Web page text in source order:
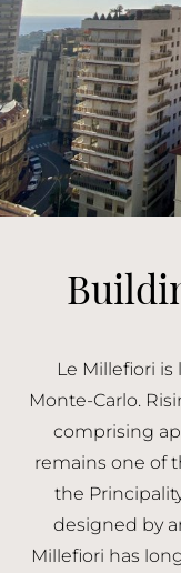
Le Millefiori
Monte-Carlo.
comprising
remains one of
the
designed by
Millefiori has